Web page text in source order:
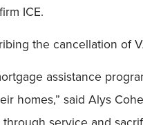
ICE.
the cancellation of
assistance
homes,” said Alys